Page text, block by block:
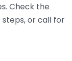
Check the
or call for